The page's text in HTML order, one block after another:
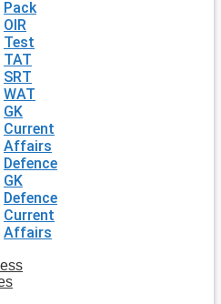
Pack
OIR
Test
TAT
SRT
WAT
GK
Current
Affairs
Defence
GK
Defence
Current
Affairs